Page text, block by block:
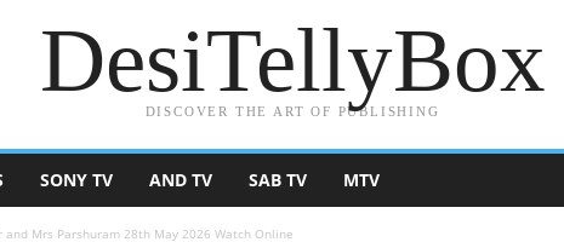
DesiTellyBox
DISCOVER THE ART OF PUBLISHING
SONY TV AND TV SAB TV MTV
and Mrs Parshuram 28th May 2026 Watch Online